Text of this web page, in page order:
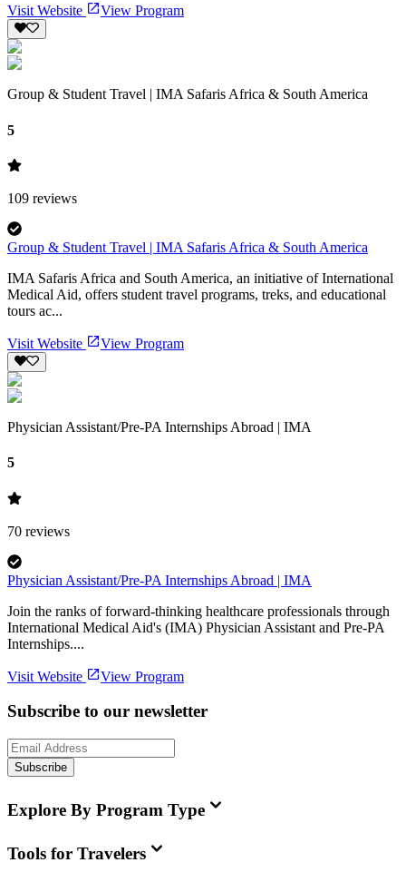
Visit Website View Program
Group & Student Travel | IMA Safaris Africa & South America
5
109 reviews
Group & Student Travel | IMA Safaris Africa & South America
IMA Safaris Africa and South America, an initiative of International
Medical Aid, offers student travel programs, treks, and educational
tours ac...
Visit Website View Program
Physician Assistant/Pre-PA Internships Abroad | IMA
5
70 reviews
Physician Assistant/Pre-PA Internships Abroad | IMA
Join the ranks of forward-thinking healthcare professionals through
International Medical Aid's (IMA) Physician Assistant and Pre-PA
Internships....
Visit Website View Program
Subscribe to our newsletter
Subscribe
Explore By Program Type
Tools for Travelers